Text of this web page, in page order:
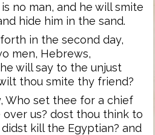
no man, and he will smite
hide him in the sand.
in the second day,
men, Hebrews,
will say to the unjust
thou smite thy friend?
Who set thee for a chief
over us? dost thou think to
kill the Egyptian? and